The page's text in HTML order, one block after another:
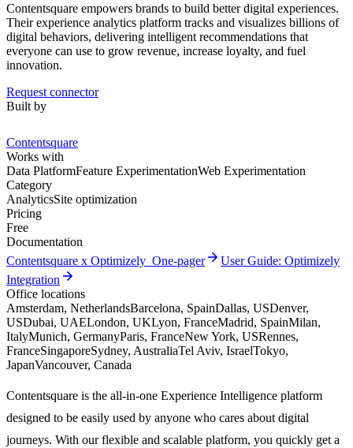
Contentsquare empowers brands to build better digital experiences.
Their experience analytics platform tracks and visualizes billions of
digital behaviors, delivering intelligent recommendations that
everyone can use to grow revenue, increase loyalty, and fuel
innovation.
Request connector
Built by
Contentsquare
Works with
Data PlatformFeature ExperimentationWeb Experimentation
Category
AnalyticsSite optimization
Pricing
Free
Documentation
Contentsquare x Optimizely_One-pagerarrow_forward User Guide: Optimizely
Integration arrow_forward
Office locations
Amsterdam, NetherlandsBarcelona, SpainDallas, USDenver,
USDubai, UAELondon, UKLyon, FranceMadrid, SpainMilan,
ItalyMunich, GermanyParis, FranceNew York, USRennes,
FranceSingaporeSydney, AustraliaTel Aviv, IsraelTokyo,
JapanVancouver, Canada
Contentsquare is the all-in-one Experience Intelligence platform
designed to be easily used by anyone who cares about digital
journeys. With our flexible and scalable platform, you quickly get a